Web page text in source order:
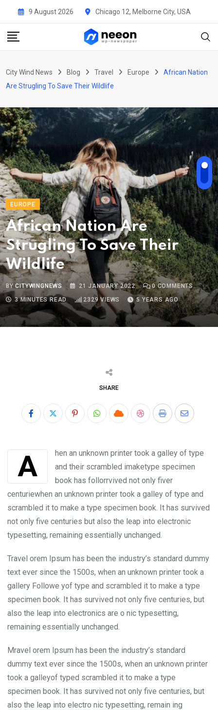
content
9 August 2026 Chicago 12, Melborne City, USA
City Wind News Blog Travel Europe
African Nation
Are Strugling To Save Their Wildlife
EUROPE
African Nation Are
Strugling To Save Their
Wildlife
BYCITYWINGNEWS 21 JANUARY 2022 0COMMENTS
3 MINUTES READ
2329 VIEWS 5 YEARS AGO
SHARE
PinterestWhatsapp
Cloud StumbleUpon
Print
Share
Ahen an unknown printer took a galley of type
and their scrambled imaketype specimen
book has follorrvived not only fiver
centuriewhen an unknown printer took a galley of type and
scrambled it to make a type specimen book. It has survived
not only five centuries but also the leap into electronic
typesetting, remaining essentially unchanged.
Travel orem Ipsum has been the industry’s standard dummy
text ever since the 1500s, when an unknown printer took a
gallery Followe yof type and scrambled it to make a type
specimen book. It has survived not only five centuries, but
also the leap into electronics are o nic typesetting,
remaining essentially unchanged.
Mravel orem Ipsum has been the industry’s standard
dummy text ever since the 1500s, when an unknown printer
took a galleyof typed scrambled it to make a type
specimen book. It has survived not only five centuries, but
also the leap into electro nic typesetting, remain ing